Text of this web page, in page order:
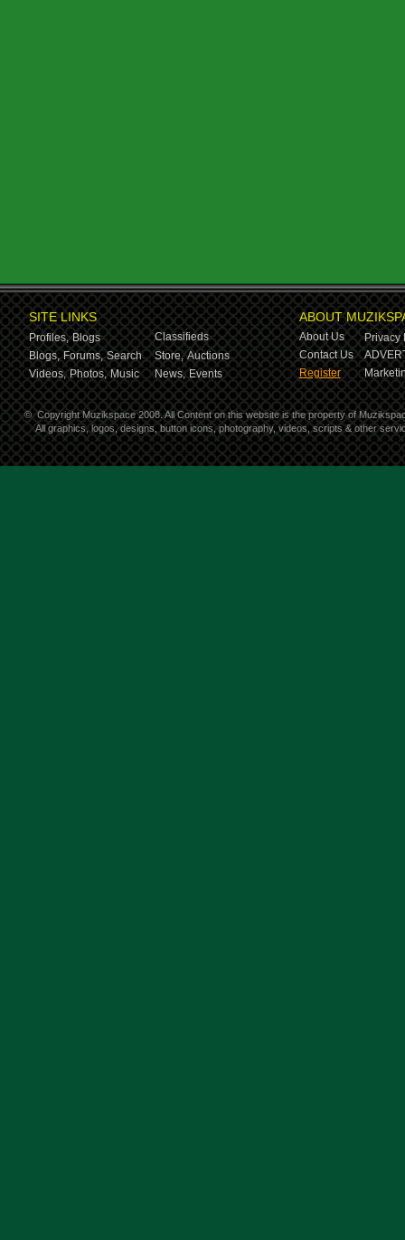
SITE LINKS
Profiles, Blogs
Classifieds
Blogs, Forums, Search Store, Auctions
Videos, Photos, Music News, Events
ABOUT
About Us
Privacy
Contact Us
Register
© Copyright Muzikspace 2008. All Content on this website is the property of
All graphics, logos, designs, button icons, photography, videos, scripts & other